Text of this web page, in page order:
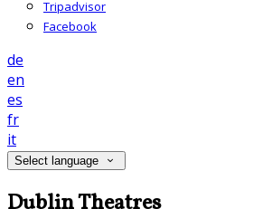
Tripadvisor
Facebook
de
en
es
fr
it
Select language